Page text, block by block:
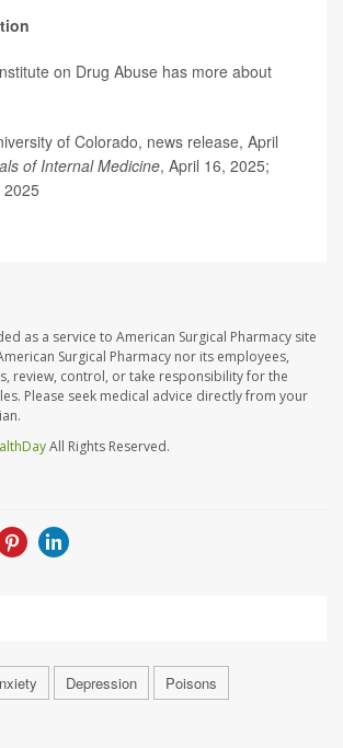
on Drug Abuse has more about
of Colorado, news release, April
of Internal Medicine, April 16, 2025;
as a service to American Surgical Pharmacy site
Surgical Pharmacy nor its employees,
review, control, or take responsibility for the
Please seek medical advice directly from your
All Rights Reserved.
Depression Poisons